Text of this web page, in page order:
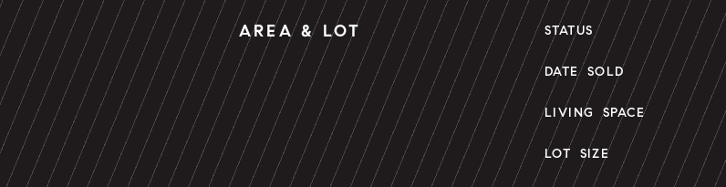
AREA & LOT STATUS
DATE SOLD
LIVING SPACE
LOT SIZE